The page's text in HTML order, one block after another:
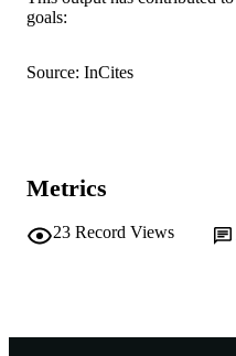
COPYRIGHT
AFFILIATION
TYPE
goals:
Source: InCites
Metrics
23 Record Views